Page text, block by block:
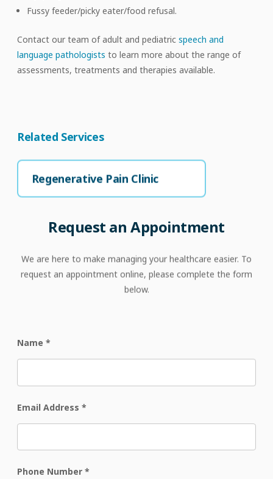
Fussy feeder/picky eater/food refusal.
Contact our team of adult and pediatric speech and
language pathologists to learn more about the range of
assessments, treatments and therapies available.
Related Services
Regenerative Pain Clinic
Request an Appointment
We are here to make managing your healthcare easier. To
request an appointment online, please complete the form
below.
Name *
Email Address *
Phone Number *